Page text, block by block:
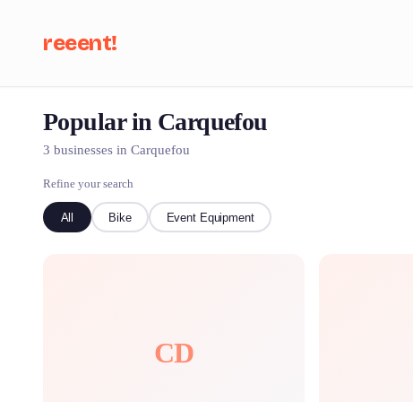
reeent!
Popular in Carquefou
3 businesses in Carquefou
Refine your search
All Bike Event Equipment
CD